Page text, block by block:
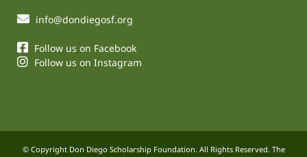
info@dondiegosf.org
Follow us on Facebook
Follow us on Instagram
© Copyright Don Diego Scholarship Foundation. All Rights Reserved. The